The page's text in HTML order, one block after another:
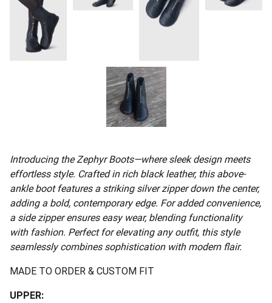
Introducing the Zephyr Boots—where sleek design meets
effortless style. Crafted in rich black leather, this above-
ankle boot features a striking silver zipper down the center,
adding a bold, contemporary edge. For added convenience,
a side zipper ensures easy wear, blending functionality
with fashion. Perfect for elevating any outfit, this style
seamlessly combines sophistication with modern flair.
MADE TO ORDER & CUSTOM FIT
UPPER: